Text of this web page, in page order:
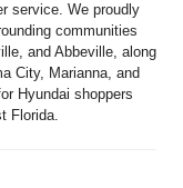
service. We proudly
communities
and Abbeville, along
City, Marianna, and
Hyundai shoppers
Florida.